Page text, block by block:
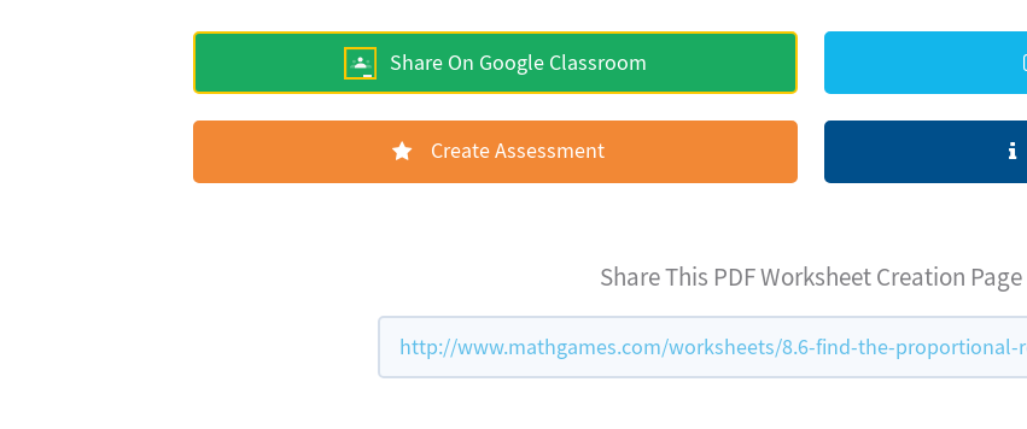
Share On Google Classroom
Create Assessment
Share This PDF Worksheet Creation Page
http://www.mathgames.com/worksheets/8.6-find-the-proportional-